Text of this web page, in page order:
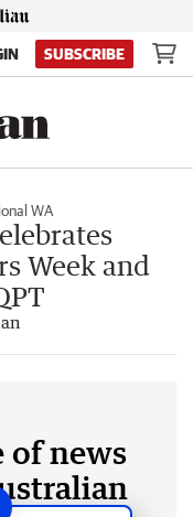
SUBSCRIBE
WA
Week and
of news